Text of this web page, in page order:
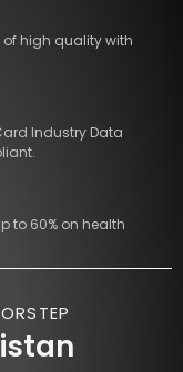
high quality with
Industry Data
to 60% on health